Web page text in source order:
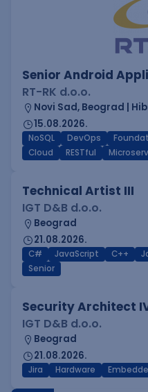
Senior Android
RT-RK d.o.o.
Novi Sad, Beograd |
15.08.2026.
NoSQL DevOps
Cloud
RESTful
Technical Artist III
IGT D&B d.o.o.
Beograd
21.08.2026.
C# JavaScript C++
Senior
Security Architect
IGT D&B d.o.o.
Beograd
21.08.2026.
Jira Hardware